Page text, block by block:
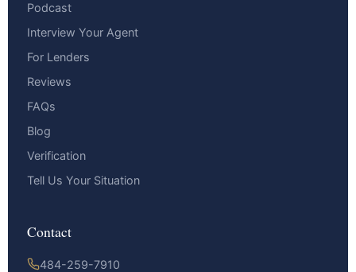
Podcast
Interview Your Agent
For Lenders
Reviews
FAQs
Blog
Verification
Tell Us Your Situation
Contact
484-259-7910